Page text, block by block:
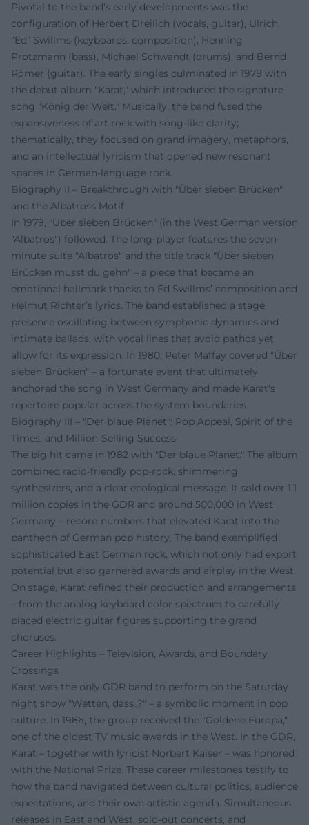
Pivotal to the band's early developments was the
configuration of Herbert Dreilich (vocals, guitar), Ulrich
“Ed” Swillms (keyboards, composition), Henning
Protzmann (bass), Michael Schwandt (drums), and Bernd
Römer (guitar). The early singles culminated in 1978 with
the debut album "Karat," which introduced the signature
song "König der Welt." Musically, the band fused the
expansiveness of art rock with song-like clarity;
thematically, they focused on grand imagery, metaphors,
and an intellectual lyricism that opened new resonant
spaces in German-language rock.
Biography II – Breakthrough with "Über sieben Brücken"
and the Albatross Motif
In 1979, "Über sieben Brücken" (in the West German version
"Albatros") followed. The long-player features the seven-
minute suite "Albatros" and the title track "Über sieben
Brücken musst du gehn" – a piece that became an
emotional hallmark thanks to Ed Swillms’ composition and
Helmut Richter’s lyrics. The band established a stage
presence oscillating between symphonic dynamics and
intimate ballads, with vocal lines that avoid pathos yet
allow for its expression. In 1980, Peter Maffay covered "Über
sieben Brücken" – a fortunate event that ultimately
anchored the song in West Germany and made Karat's
repertoire popular across the system boundaries.
Biography III – "Der blaue Planet": Pop Appeal, Spirit of the
Times, and Million-Selling Success
The big hit came in 1982 with "Der blaue Planet." The album
combined radio-friendly pop-rock, shimmering
synthesizers, and a clear ecological message. It sold over 1.1
million copies in the GDR and around 500,000 in West
Germany – record numbers that elevated Karat into the
pantheon of German pop history. The band exemplified
sophisticated East German rock, which not only had export
potential but also garnered awards and airplay in the West.
On stage, Karat refined their production and arrangements
– from the analog keyboard color spectrum to carefully
placed electric guitar figures supporting the grand
choruses.
Career Highlights – Television, Awards, and Boundary
Crossings
Karat was the only GDR band to perform on the Saturday
night show "Wetten, dass..?" – a symbolic moment in pop
culture. In 1986, the group received the "Goldene Europa,"
one of the oldest TV music awards in the West. In the GDR,
Karat – together with lyricist Norbert Kaiser – was honored
with the National Prize. These career milestones testify to
how the band navigated between cultural politics, audience
expectations, and their own artistic agenda. Simultaneous
releases in East and West, sold-out concerts, and